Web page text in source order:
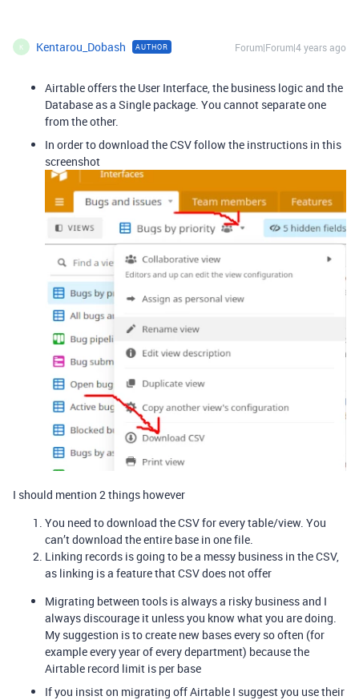
K Kentarou_Dobash AUTHOR Forum|Forum|4 years ago
Airtable offers the User Interface, the business logic and the
Database as a Single package. You cannot separate one
from the other.
In order to download the CSV follow the instructions in this
screenshot
I should mention 2 things however
You need to download the CSV for every table/view. You
can’t download the entire base in one file.
Linking records is going to be a messy business in the CSV,
as linking is a feature that CSV does not offer
Migrating between tools is always a risky business and I
always discourage it unless you know what you are doing.
My suggestion is to create new bases every so often (for
example every year of every department) because the
Airtable record limit is per base
If you insist on migrating off Airtable I suggest you use their